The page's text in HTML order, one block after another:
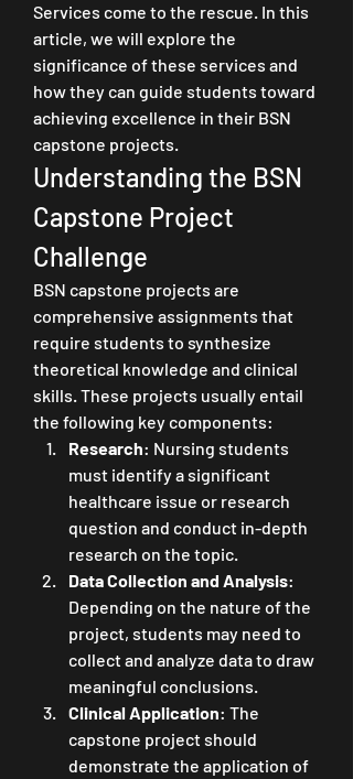
Services come to the rescue. In this
article, we will explore the
significance of these services and
how they can guide students toward
achieving excellence in their BSN
capstone projects.
Understanding the BSN
Capstone Project
Challenge
BSN capstone projects are
comprehensive assignments that
require students to synthesize
theoretical knowledge and clinical
skills. These projects usually entail
the following key components:
Research: Nursing students
must identify a significant
healthcare issue or research
question and conduct in-depth
research on the topic.
Data Collection and Analysis:
Depending on the nature of the
project, students may need to
collect and analyze data to draw
meaningful conclusions.
Clinical Application: The
capstone project should
demonstrate the application of